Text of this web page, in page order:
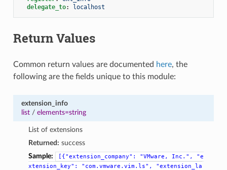
delegate_to: localhost
Return Values
Common return values are documented here, the
following are the fields unique to this module:
extension_info
list/ elements=string
List of extensions
Returned: success
Sample:
[{"extension_company": "VMware, Inc.",
"e
xtension_key":
"com.vmware.vim.ls",
"extension_la